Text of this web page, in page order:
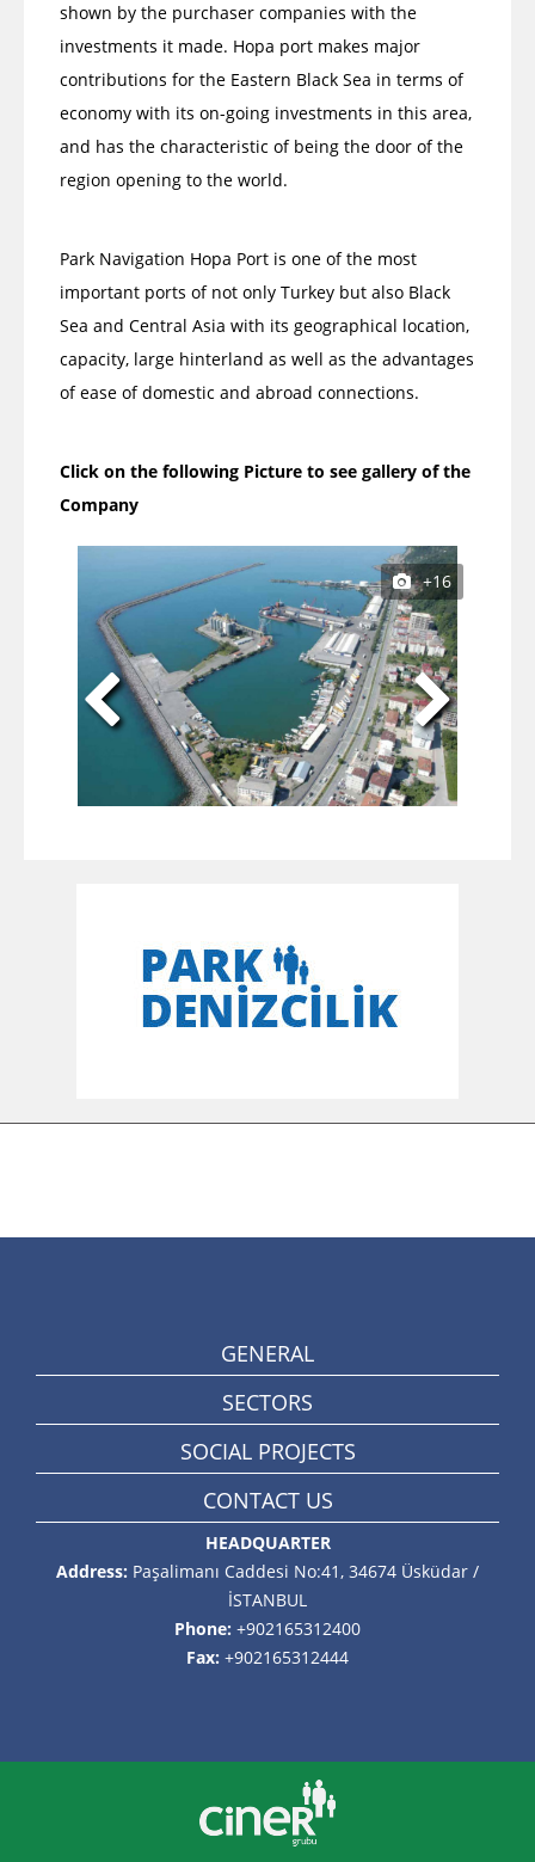
shown by the purchaser companies with the
investments it made. Hopa port makes major
contributions for the Eastern Black Sea in terms of
economy with its on-going investments in this area,
and has the characteristic of being the door of the
region opening to the world.
Park Navigation Hopa Port is one of the most
important ports of not only Turkey but also Black
Sea and Central Asia with its geographical location,
capacity, large hinterland as well as the advantages
of ease of domestic and abroad connections.
Click on the following Picture to see gallery of the
Company
+16
GENERAL
SECTORS
SOCIAL PROJECTS
CONTACT US
HEADQUARTER
Address: Paşalimanı Caddesi No:41, 34674 Üsküdar /
İSTANBUL
Phone: +902165312400
Fax: +902165312444